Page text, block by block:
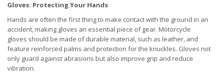
Gloves: Protecting Your Hands
Hands are often the first thing to make contact with the ground in an
accident, making gloves an essential piece of gear. Motorcycle
gloves should be made of durable material, such as leather, and
feature reinforced palms and protection for the knuckles. Gloves not
only guard against abrasions but also improve grip and reduce
vibration.